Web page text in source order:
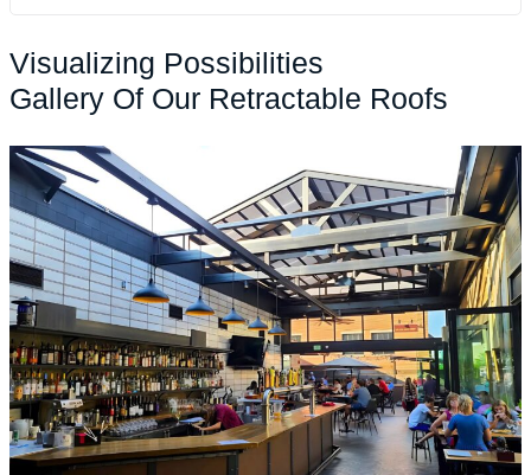
Visualizing Possibilities
Gallery Of Our Retractable Roofs